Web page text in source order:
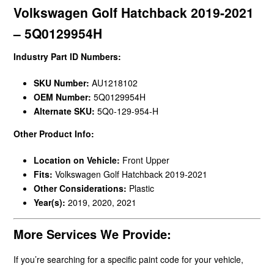
Volkswagen Golf Hatchback 2019-2021
– 5Q0129954H
Industry Part ID Numbers:
SKU Number: AU1218102
OEM Number: 5Q0129954H
Alternate SKU: 5Q0-129-954-H
Other Product Info:
Location on Vehicle: Front Upper
Fits: Volkswagen Golf Hatchback 2019-2021
Other Considerations: Plastic
Year(s): 2019, 2020, 2021
More Services We Provide:
If you’re searching for a specific paint code for your vehicle,